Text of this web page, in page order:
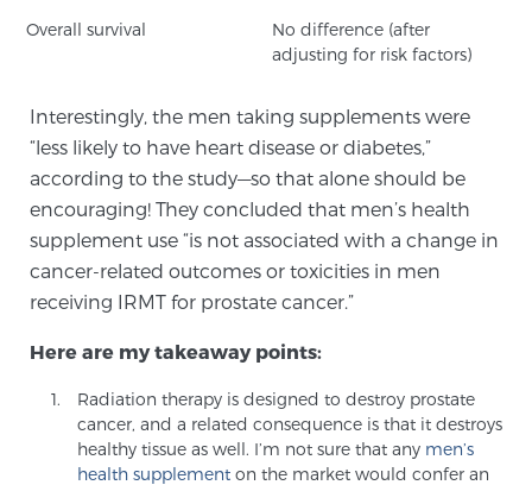
Free Ebook: How to Manage Prostate Cancer
Anxiety
2026 Guide to MRI-Based Prostate Cancer
2026 Guide: Best Centers for Prostate Cancer
Nutrition
Overall survival
No difference (after
adjusting for risk factors)
Interestingly, the men taking supplements were
“less likely to have heart disease or diabetes,”
according to the study—so that alone should be
encouraging! They concluded that men’s health
supplement use “is not associated with a change in
cancer-related outcomes or toxicities in men
receiving IRMT for prostate cancer.”
Here are my takeaway points:
Radiation therapy is designed to destroy prostate
cancer, and a related consequence is that it destroys
healthy tissue as well. I’m not sure that any men’s
health supplement on the market would confer an